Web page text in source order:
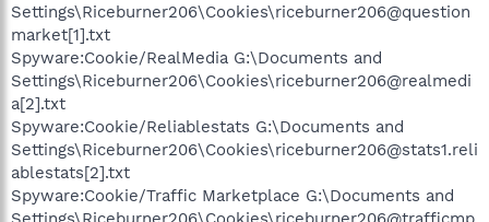
Settings\Riceburner206\Cookies\riceburner206@question
market[1].txt
Spyware:Cookie/RealMedia G:\Documents and
Settings\Riceburner206\Cookies\riceburner206@realmedi
a[2].txt
Spyware:Cookie/Reliablestats G:\Documents and
Settings\Riceburner206\Cookies\riceburner206@stats1.reli
ablestats[2].txt
Spyware:Cookie/Traffic Marketplace G:\Documents and